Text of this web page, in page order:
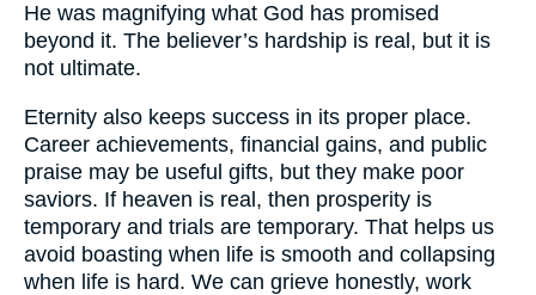
He was magnifying what God has promised
beyond it. The believer’s hardship is real, but it is
not ultimate.
Eternity also keeps success in its proper place.
Career achievements, financial gains, and public
praise may be useful gifts, but they make poor
saviors. If heaven is real, then prosperity is
temporary and trials are temporary. That helps us
avoid boasting when life is smooth and collapsing
when life is hard. We can grieve honestly, work